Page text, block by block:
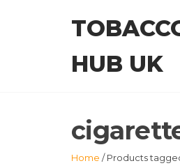
HUB UK
Home / Products